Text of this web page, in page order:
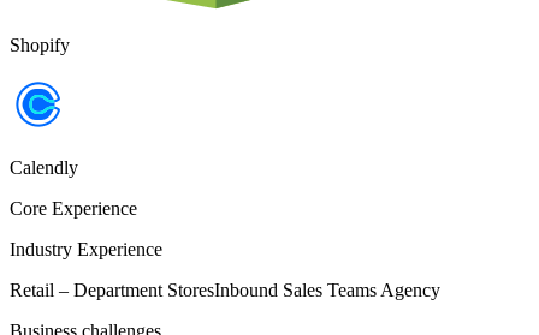
Shopify
Calendly
Core Experience
Industry Experience
Retail – Department StoresInbound Sales Teams Agency
Business challenges